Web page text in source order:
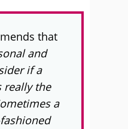
that
and
if a
really the
a